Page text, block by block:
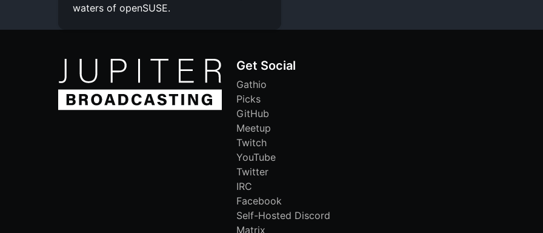
waters of openSUSE.
Get Social
Gathio
Picks
GitHub
Meetup
Twitch
YouTube
Twitter
IRC
Facebook
Self-Hosted Discord
Matrix